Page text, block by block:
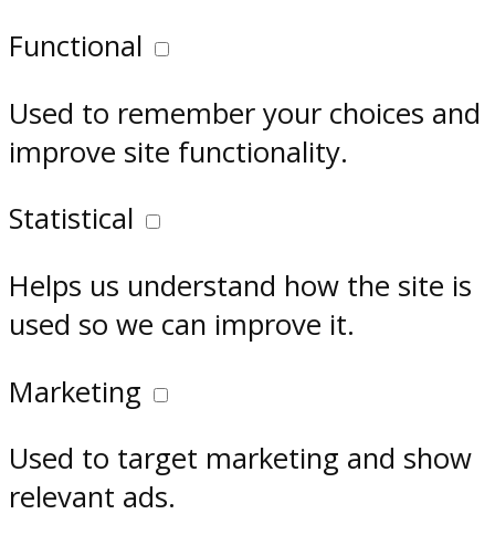
Functional
Used to remember your choices and
improve site functionality.
Statistical
Helps us understand how the site is
used so we can improve it.
Marketing
Used to target marketing and show
relevant ads.